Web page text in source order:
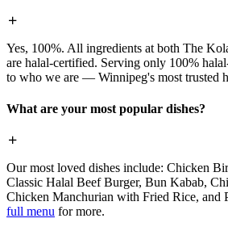
Yes, 100%. All ingredients at both The
are halal-certified. Serving only 100%
to who we are — Winnipeg's most trusted
What are your most popular dishes?
Our most loved dishes include: Chicken
Classic Halal Beef Burger, Bun Kabab,
Chicken Manchurian with Fried Rice, and
full menu for more.